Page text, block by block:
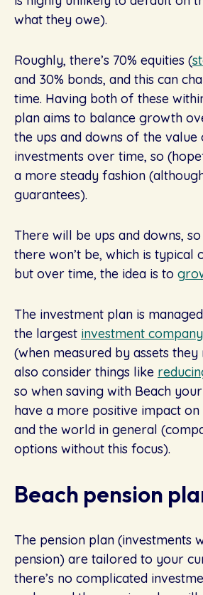
what they owe).
Roughly, there’s 70% equities (
and 30% bonds, and this can
time. Having both of these
plan aims to balance growth
the ups and downs of the
investments over time, so
a more steady fashion
guarantees).
There will be ups and downs,
there won’t be, which is typical
but over time, the idea is to
The investment plan is
the largest investment company
(when measured by assets they
also consider things like
so when saving with Beach
have a more positive impact
and the world in general
options without this focus).
Beach pension
The pension plan (investments
pension) are tailored to your
there’s no complicated